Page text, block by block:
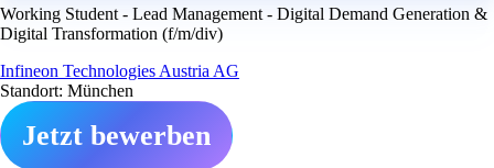
Working Student - Lead Management - Digital Demand Generation &
Digital Transformation (f/m/div)
Infineon Technologies Austria AG
Standort: München
Jetzt bewerben